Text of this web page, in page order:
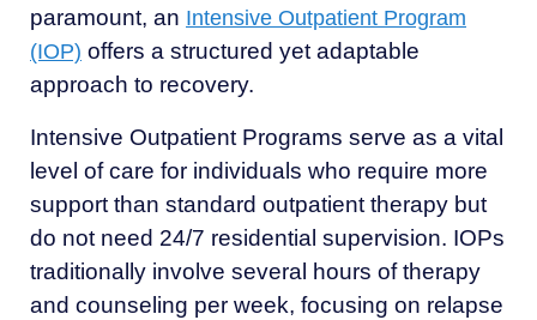
paramount, an Intensive Outpatient Program
(IOP) offers a structured yet adaptable
approach to recovery.
Intensive Outpatient Programs serve as a vital
level of care for individuals who require more
support than standard outpatient therapy but
do not need 24/7 residential supervision. IOPs
traditionally involve several hours of therapy
and counseling per week, focusing on relapse